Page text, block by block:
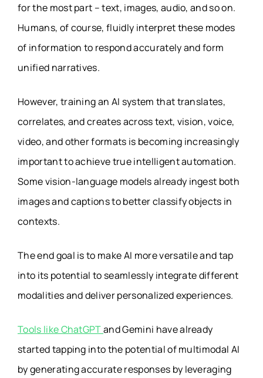
for the most part – text, images, audio, and so on.
Humans, of course, fluidly interpret these modes
of information to respond accurately and form
unified narratives.
However, training an AI system that translates,
correlates, and creates across text, vision, voice,
video, and other formats is becoming increasingly
important to achieve true intelligent automation.
Some vision-language models already ingest both
images and captions to better classify objects in
contexts.
The end goal is to make AI more versatile and tap
into its potential to seamlessly integrate different
modalities and deliver personalized experiences.
Tools like ChatGPTand Gemini have already
started tapping into the potential of multimodal AI
by generating accurate responses by leveraging